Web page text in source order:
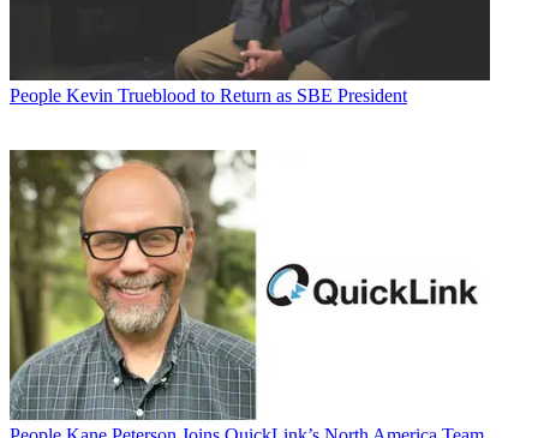
People Kevin Trueblood to Return as SBE President